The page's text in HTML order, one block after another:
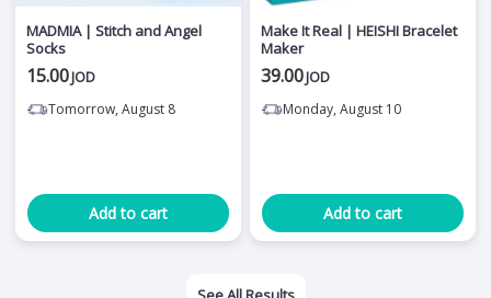
MADMIA | Stitch and Angel
Socks
15.00JOD
Tomorrow, August 8
Add to cart
Make It Real | HEISHI Bracelet
Maker
39.00JOD
Monday, August 10
Add to cart